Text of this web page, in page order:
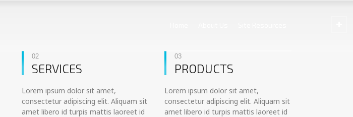
02
SERVICES
Lorem ipsum dolor sit amet,
consectetur adipiscing elit. Aliquam sit
amet libero id turpis mattis laoreet id
03
PRODUCTS
Lorem ipsum dolor sit amet,
consectetur adipiscing elit. Aliquam sit
amet libero id turpis mattis laoreet id